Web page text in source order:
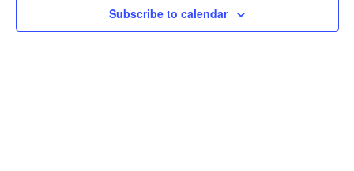
Subscribe to calendar